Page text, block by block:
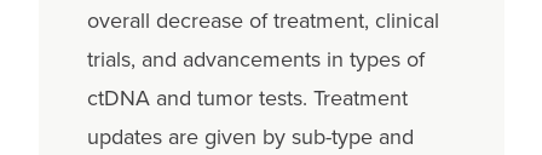
overall decrease of treatment, clinical
trials, and advancements in types of
ctDNA and tumor tests. Treatment
updates are given by sub-type and